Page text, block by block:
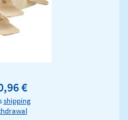
€
shipping